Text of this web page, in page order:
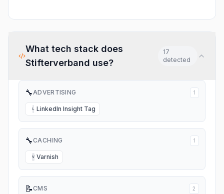
What tech stack does
Stifterverband use?
17
detected
🔧ADVERTISING 1
L LinkedIn Insight Tag
🔧CACHING 1
V Varnish
📝CMS 2